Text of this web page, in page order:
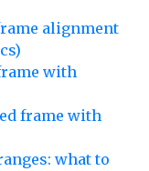
alignment
with
frame with
what to